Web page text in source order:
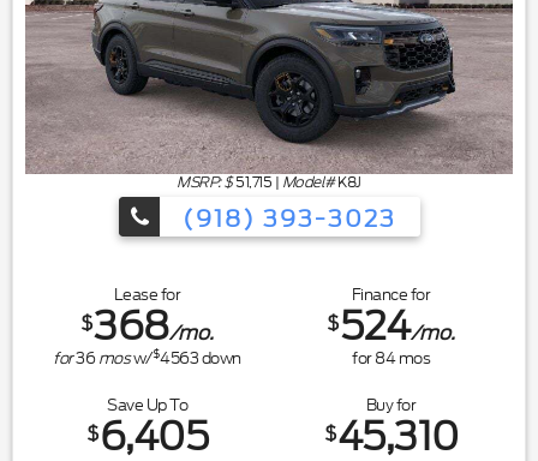
MSRP: $51,715 | Model#K8J
(918) 393-3023
Lease for
$368/mo.
for36mosw/$4563down
Finance for
$524/mo.
for84mos
Save Up To
$6,405
Buy for
$45,310